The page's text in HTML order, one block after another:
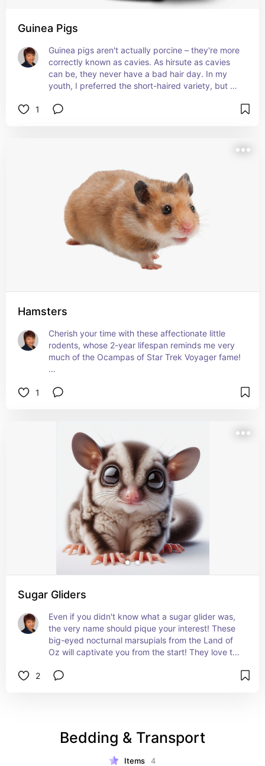
Guinea Pigs
Guinea pigs aren't actually porcine – they're more
correctly known as cavies. As hirsute as cavies
can be, they never have a bad hair day. In my
youth, I preferred the short-haired variety, but
:)
guinea-pigs-32543
1
Hamsters
Cherish your time with these affectionate little
rodents, whose 2-year lifespan reminds me very
much of the Ocampas of Star Trek Voyager fame!
petmd.com/exotic/hamster-care-sheet
1
Sugar Gliders
Even if you didn't know what a sugar glider was,
the very name should pique your interest! These
big-eyed nocturnal marsupials from the Land of
Oz will captivate you from the start! They love to
human owners.
2
Bedding & Transport
Items 4